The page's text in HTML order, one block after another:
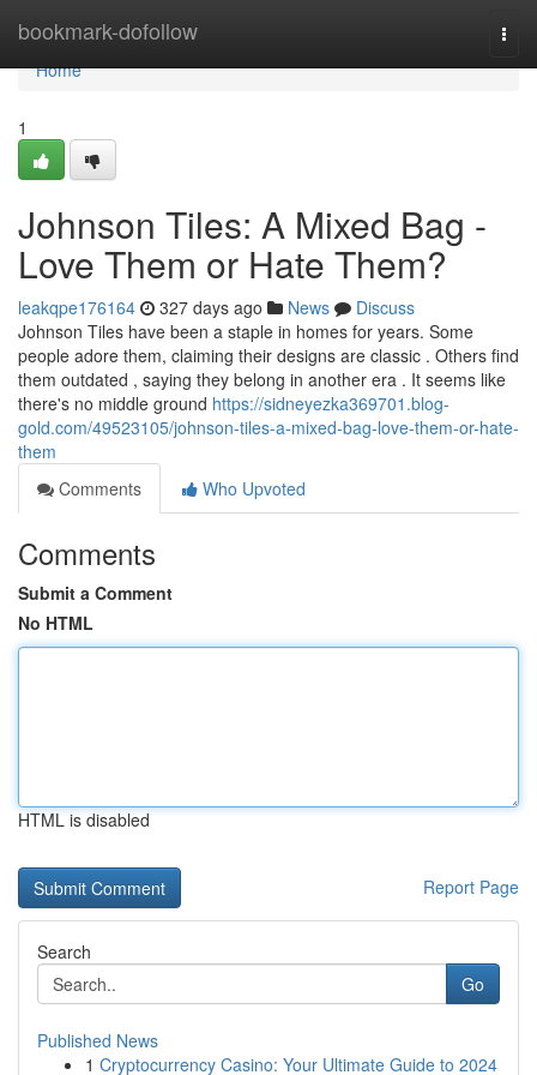
bookmark-dofollow
Home
Home
1
Johnson Tiles: A Mixed Bag -
Love Them or Hate Them?
leakqpe176164 327 days ago News
Discuss
Johnson Tiles have been a staple in homes for years. Some
people adore them, claiming their designs are classic . Others find
them outdated , saying they belong in another era . It seems like
there's no middle ground https://sidneyezka369701.blog-
gold.com/49523105/johnson-tiles-a-mixed-bag-love-them-or-hate-
them
Comments
Who Upvoted
Comments
Submit a Comment
No HTML
HTML is disabled
Report Page
Search
Go
Published News
1 Cryptocurrency Casino: Your Ultimate Guide to 2024